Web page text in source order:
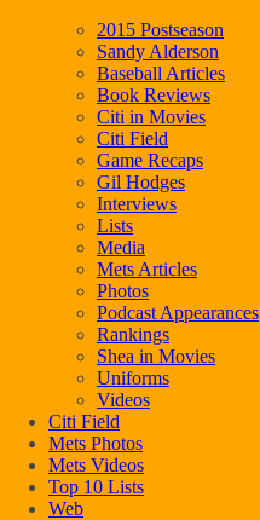
2015 Postseason
Sandy Alderson
Baseball Articles
Book Reviews
Citi in Movies
Citi Field
Game Recaps
Gil Hodges
Interviews
Lists
Media
Mets Articles
Photos
Podcast Appearances
Rankings
Shea in Movies
Uniforms
Videos
Citi Field
Mets Photos
Mets Videos
Top 10 Lists
Web